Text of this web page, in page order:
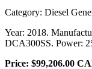
Category: Diesel
Year: 2018.
DCA300SS. Power:
Price: $99,206.00